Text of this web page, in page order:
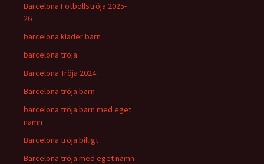
Barcelona Fotbollströja 2025-
26
barcelona kläder barn
barcelona tröja
Barcelona Tröja 2024
Barcelona tröja barn
barcelona tröja barn med eget
namn
Barcelona tröja billigt
Barcelona tröja med eget namn